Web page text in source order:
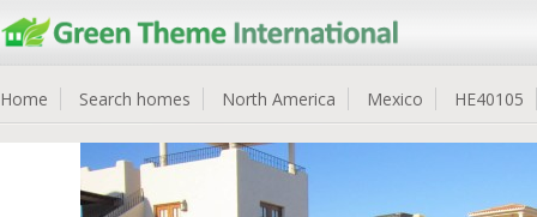
Home Search homes North America Mexico HE40105